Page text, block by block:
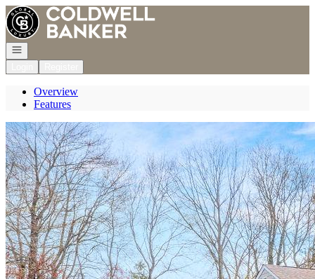
Go to: Homepage
Open navigation
Overview
Features